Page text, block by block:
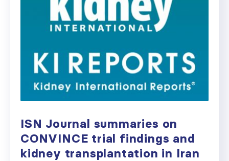
ISN Journal summaries on
CONVINCE trial findings and
kidney transplantation in Iran